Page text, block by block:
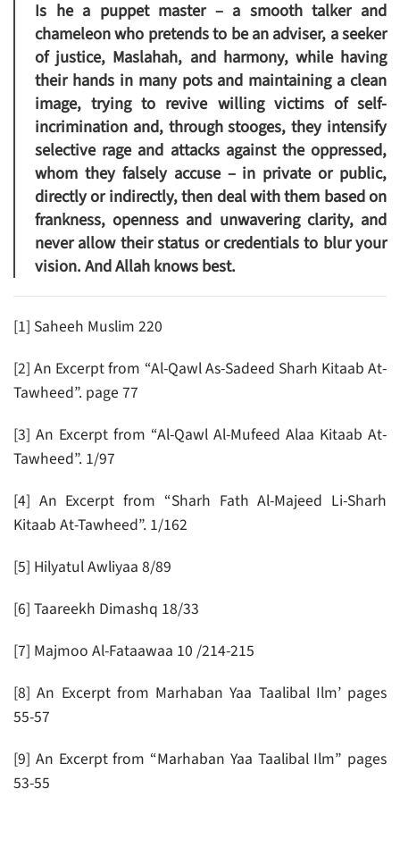
Is he a puppet master – a smooth talker and
chameleon who pretends to be an adviser, a seeker
of justice, Maslahah, and harmony, while having
their hands in many pots and maintaining a clean
image, trying to revive willing victims of self-
incrimination and, through stooges, they intensify
selective rage and attacks against the oppressed,
whom they falsely accuse – in private or public,
directly or indirectly, then deal with them based on
frankness, openness and unwavering clarity, and
never allow their status or credentials to blur your
vision. And Allah knows best.
[1] Saheeh Muslim 220
[2] An Excerpt from “Al-Qawl As-Sadeed Sharh Kitaab At-
Tawheed”. page 77
[3] An Excerpt from “Al-Qawl Al-Mufeed Alaa Kitaab At-
Tawheed”. 1/97
[4] An Excerpt from “Sharh Fath Al-Majeed Li-Sharh
Kitaab At-Tawheed”. 1/162
[5] Hilyatul Awliyaa 8/89
[6] Taareekh Dimashq 18/33
[7] Majmoo Al-Fataawaa 10 /214-215
[8] An Excerpt from Marhaban Yaa Taalibal Ilm’ pages
55-57
[9] An Excerpt from “Marhaban Yaa Taalibal Ilm” pages
53-55